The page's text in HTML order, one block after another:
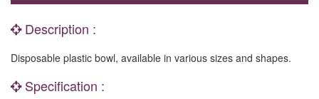
Description :
Disposable plastic bowl, available in various sizes and shapes.
Specification :